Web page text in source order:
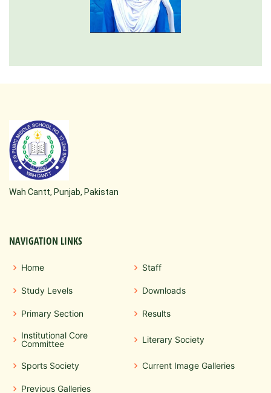
Wah Cantt, Punjab, Pakistan
NAVIGATION LINKS
Home Staff
Study Levels Downloads
Primary Section Results
Institutional Core
Committee
Literary Society
Sports Society Current Image Galleries
Previous Galleries